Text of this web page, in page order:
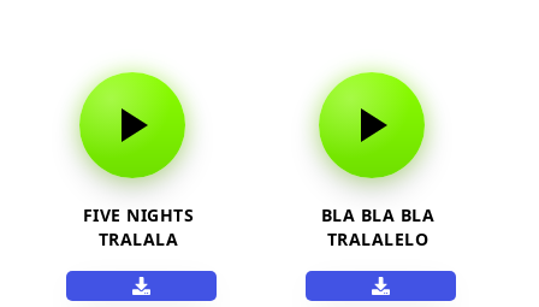
FIVE NIGHTS
TRALALA
BLA BLA BLA
TRALALELO